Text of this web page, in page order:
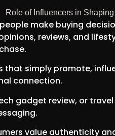
make buying
reviews, and
simply promote,
connection.
gadget review, or
value authenticity